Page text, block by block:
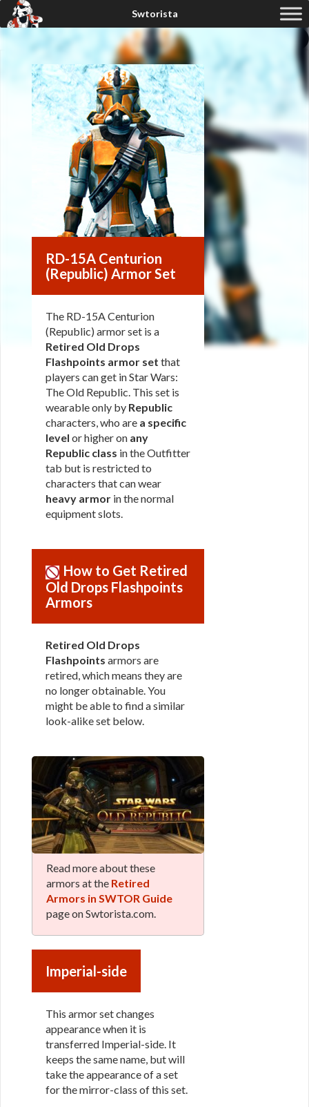
RD-15A Centurion
(Republic) Armor Set
The RD-15A Centurion
(Republic) armor set is a
Retired Old Drops
Flashpoints armor set that
players can get in Star Wars:
The Old Republic. This set is
wearable only by Republic
characters, who are a specific
level or higher on any
Republic class in the Outfitter
tab but is restricted to
characters that can wear
heavy armor in the normal
equipment slots.
How to Get Retired
Old Drops Flashpoints
Armors
Retired Old Drops
Flashpoints armors are
retired, which means they are
no longer obtainable. You
might be able to find a similar
look-alike set below.
Read more about these
armors at the Retired
Armors in SWTOR Guide
page on Swtorista.com.
Imperial-side
This armor set changes
appearance when it is
transferred Imperial-side. It
keeps the same name, but will
take the appearance of a set
for the mirror-class of this set.